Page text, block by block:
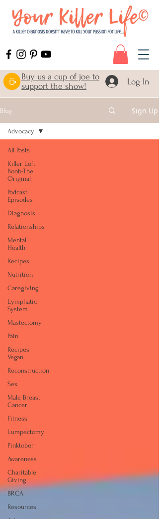
Buy us a cup of joe to
support the show!
Log In
Blog Sign Up
All Posts
Killer Left
Boob-The
Original
Podcast
Episodes
Diagnosis
Relationships
Mental
Health
Recipes
Nutrition
Caregiving
Lymphatic
System
Mastectomy
Pain
Recipes
Vegan
Reconstruction
Sex
Male Breast
Cancer
Fitness
Lumpectomy
Pinktober
Awareness
Charitable
Giving
BRCA
Resources
Advocacy